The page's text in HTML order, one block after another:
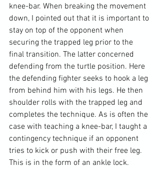
knee-bar. When breaking the movement
down, I pointed out that it is important to
stay on top of the opponent when
securing the trapped leg prior to the
final transition. The latter concerned
defending from the turtle position. Here
the defending fighter seeks to hook a leg
from behind him with his legs. He then
shoulder rolls with the trapped leg and
completes the technique. As is often the
case with teaching a knee-bar, I taught a
contingency technique if an opponent
tries to kick or push with their free leg.
This is in the form of an ankle lock.